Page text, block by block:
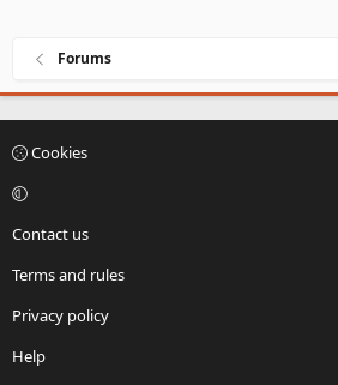
Forums
Cookies
Contact us
Terms and rules
Privacy policy
Help